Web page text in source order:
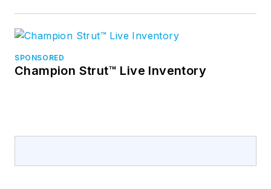
SPONSORED
Champion Strut™ Live Inventory